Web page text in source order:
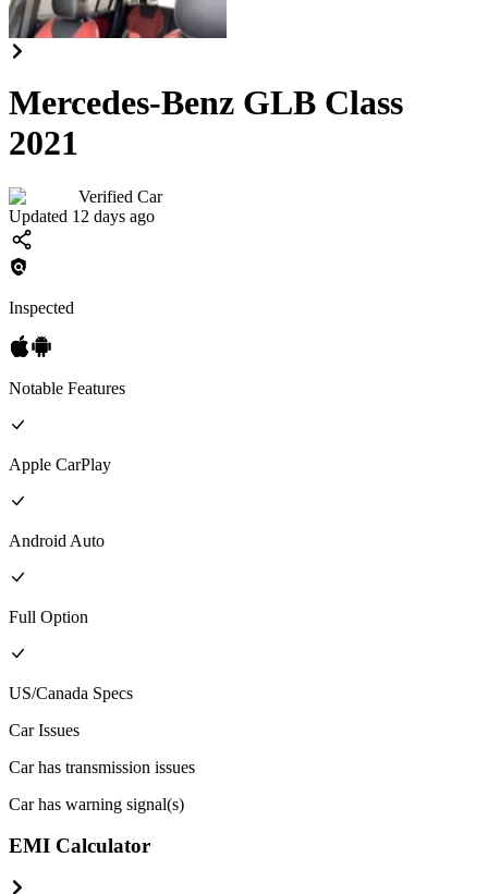
Mercedes-Benz GLB Class
2021
Verified Car
Updated 12 days ago
Inspected
Notable Features
Apple CarPlay
Android Auto
Full Option
US/Canada Specs
Car Issues
Car has transmission issues
Car has warning signal(s)
EMI Calculator